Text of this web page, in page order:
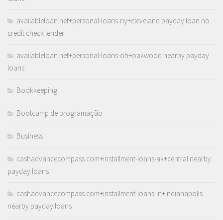
availableloan.net+personal-loans-ny+cleveland payday loan no
credit check lender
availableloan.net+personal-loans-oh+oakwood nearby payday
loans
Bookkeeping
Bootcamp de programação
Business
cashadvancecompass.com+installment-loans-ak+central nearby
payday loans
cashadvancecompass.com+installment-loans-in+indianapolis
nearby payday loans